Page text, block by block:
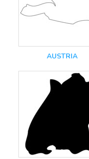
AUSTRIA